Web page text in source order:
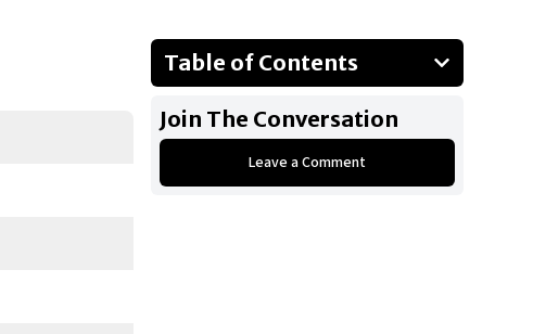
Table of Contents
Businesses Owned
Join The Conversation
Leave a Comment